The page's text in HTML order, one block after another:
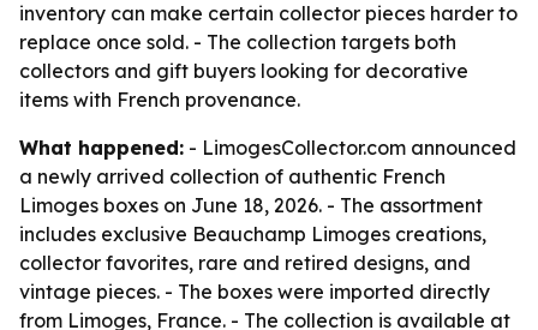
inventory can make certain collector pieces harder to
replace once sold. - The collection targets both
collectors and gift buyers looking for decorative
items with French provenance.
What happened: - LimogesCollector.com announced
a newly arrived collection of authentic French
Limoges boxes on June 18, 2026. - The assortment
includes exclusive Beauchamp Limoges creations,
collector favorites, rare and retired designs, and
vintage pieces. - The boxes were imported directly
from Limoges, France. - The collection is available at